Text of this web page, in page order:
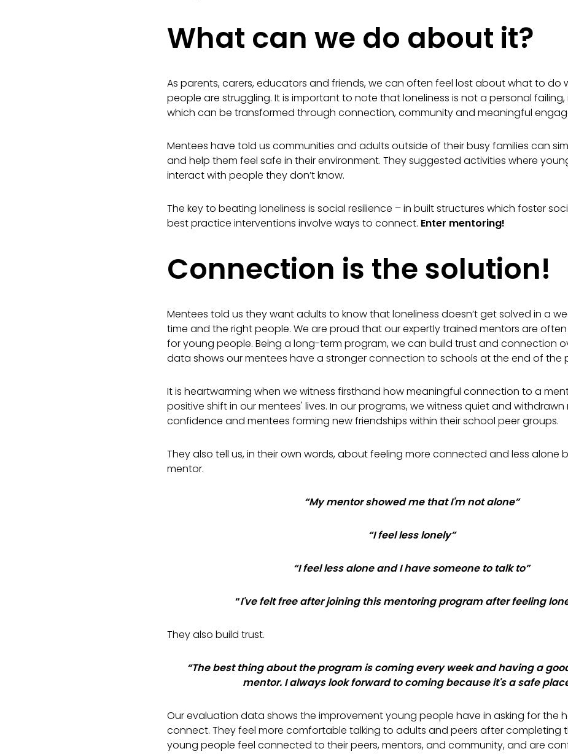
What can we do about it?
As parents, carers, educators and friends, we can often feel lost about what to do
people are struggling. It is important to note that loneliness is not a personal
which can be transformed through connection,community and meaningful
Mentees have told us communities and adults outside of their busy families can
and help them feel safe in their environment. They suggested activities where
interact with people they don’t know.
The key to beating loneliness is social resilience – in built structures which foster
best practice interventions involve ways to connect. Enter mentoring!
Connection is the solution!
Mentees told us they want adults to know that loneliness doesn’t get solved in a
time and the right people. We are proud that our expertly trained mentors are often
for young people. Being a long-term program, we can build trust and connection
data shows our mentees have a stronger connection to schools at the end of the
It is heartwarming when we witness firsthand how meaningful connection to a
positive shift in our mentees' lives. In our programs, we witness quiet and
confidence and mentees forming new friendships within their school peer groups.
They also tell us, in their own words, about feeling more connected and less alone
mentor.
“My mentor showed me that I'm not alone”
“I feel less lonely”
“I feel less alone and I have someone to talk to”
“I've felt free after joining this mentoring program after feeling
They also build trust.
“The best thing about the program is coming every week and having a
mentor. I always look forward to coming because it's a safe
Our evaluation data shows the improvement young people have in asking for the
connect. They feel more comfortable talking to adults and peers after completing
young people feel connected to their peers, mentors, and community, and are